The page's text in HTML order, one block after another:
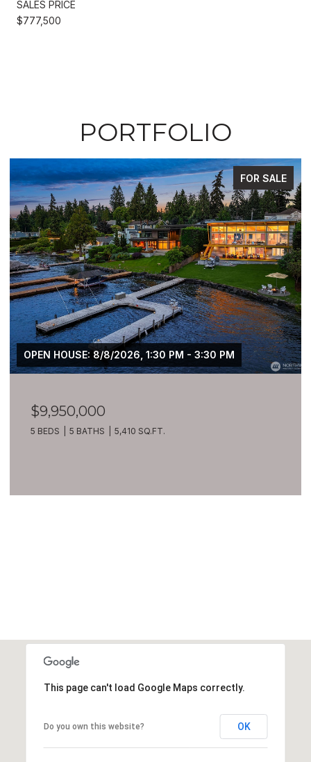
SALES PRICE
$777,500
PORTFOLIO
FOR SALE
OPEN HOUSE: 8/8/2026, 1:30 PM - 3:30 PM
$9,950,000
5 BEDS 5 BATHS 5,410 SQ.FT.
This page can't load Google Maps correctly.
Do you own this website? OK